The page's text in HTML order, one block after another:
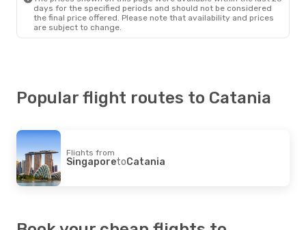
days for the specified periods and should not be considered
the final price offered. Please note that availability and prices
are subject to change.
Popular flight routes to Catania
Flights from
SingaporetoCatania